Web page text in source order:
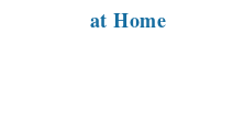
at Home